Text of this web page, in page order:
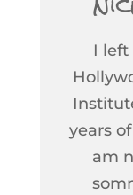
I
years
am